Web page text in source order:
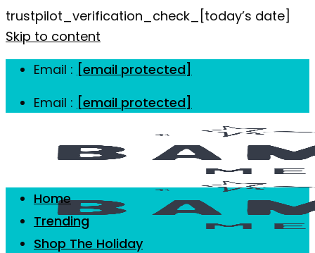
trustpilot_verification_check_[today’s date]
Skip to content
Email : [email protected]
Email : [email protected]
Home
Trending
Shop The Holiday